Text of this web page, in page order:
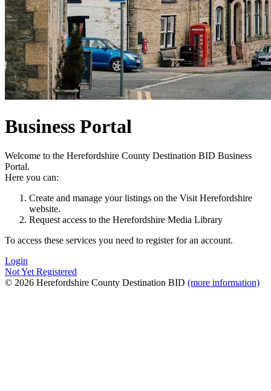
Business Portal
Welcome to the Herefordshire County Destination BID Business
Portal.
Here you can:
Create and manage your listings on the Visit Herefordshire
website.
Request access to the Herefordshire Media Library
To access these services you need to register for an account.
Login
Not Yet Registered
© 2026 Herefordshire County Destination BID (more information)